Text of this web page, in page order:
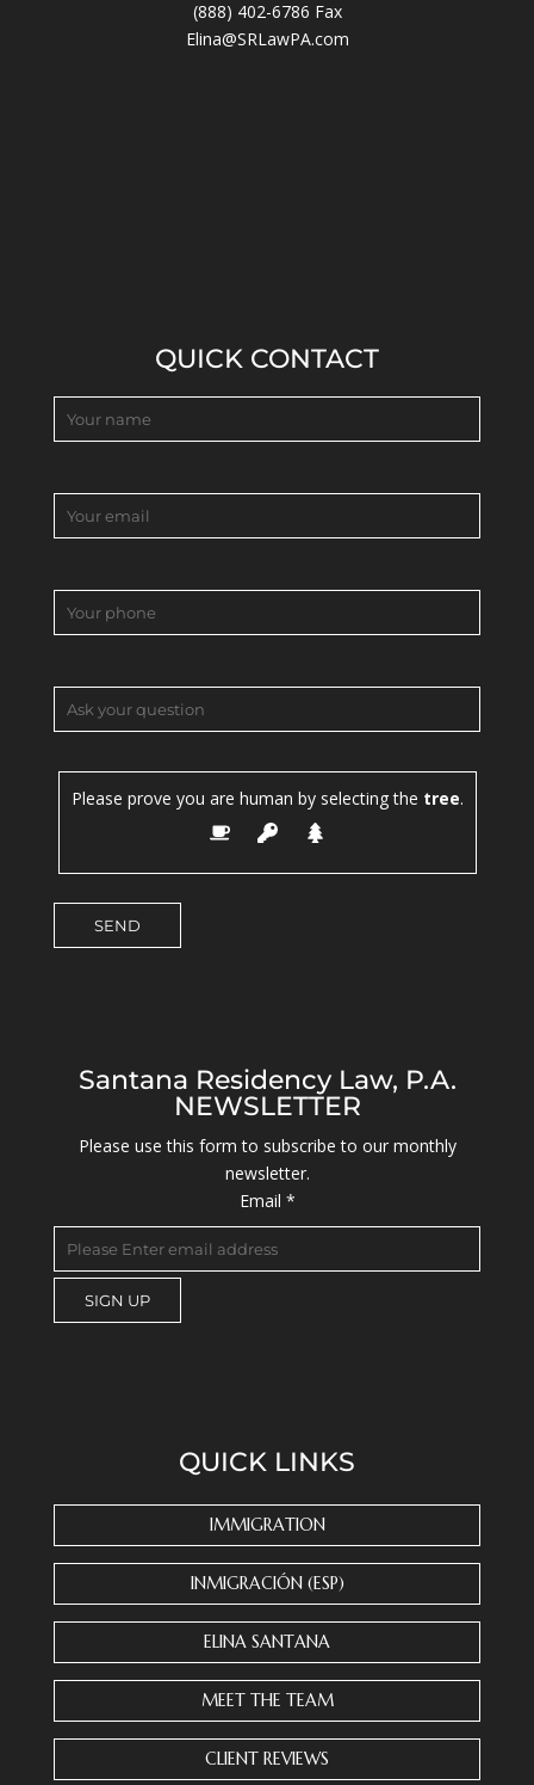
(888) 402-6786 Fax
Elina@SRLawPA.com
QUICK CONTACT
Please prove you are human by selecting the tree.
Santana Residency Law, P.A.
NEWSLETTER
Please use this form to subscribe to our monthly
newsletter.
Email *
t
o
a
t
QUICK LINKS
IMMIGRATION
INMIGRACIÓN (ESP)
ELINA SANTANA
MEET THE TEAM
CLIENT REVIEWS